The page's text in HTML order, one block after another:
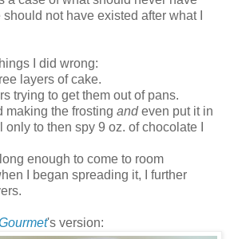
not have existed after what I
I did wrong:
layers of cake.
trying to get them out of pans.
making the frosting andeven put it in
to then spy 9 oz. of chocolate I
enough to come to room
I began spreading it, I further
's version: